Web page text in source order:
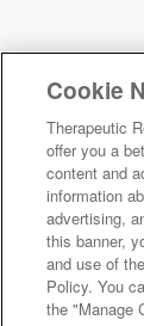
Cookie
Therapeutic
offer you a
content and
information
advertising,
this banner,
and use of
Policy. You
the "Manage